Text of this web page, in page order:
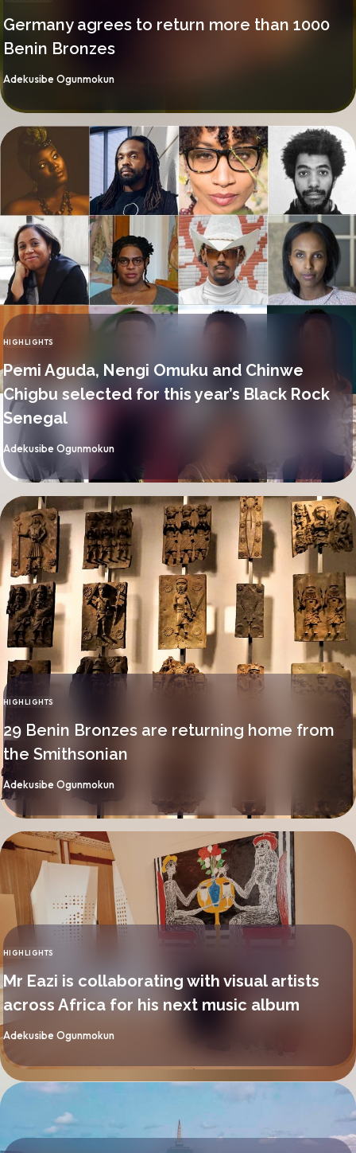
Germany agrees to return more than 1000
Benin Bronzes
By
Adekusibe Ogunmokun
CATEGORY
HIGHLIGHTS
Pemi Aguda, Nengi Omuku and Chinwe
Chigbu selected for this year’s Black Rock
Senegal
By
Adekusibe Ogunmokun
CATEGORY
HIGHLIGHTS
29 Benin Bronzes are returning home from
the Smithsonian
By
Adekusibe Ogunmokun
CATEGORY
HIGHLIGHTS
Mr Eazi is collaborating with visual artists
across Africa for his next music album
By
Adekusibe Ogunmokun